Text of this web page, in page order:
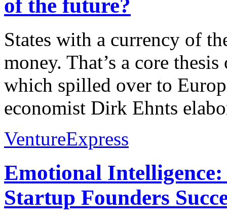
of the future?
States with a currency of
money. That’s a core
which spilled over to
economist Dirk Ehnts
VentureExpress
Emotional
Startup Founders